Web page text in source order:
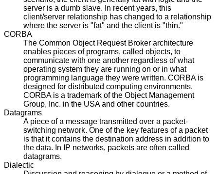
server is a dumb slave. In recent years, this
client/server relationship has changed to a relationship
where the server is "fat" and the client is "thin."
CORBA
The Common Object Request Broker architecture
enables pieces of programs, called objects, to
communicate with one another regardless of what
operating system they are running on or in what
programming language they were written. CORBA is
designed for distributed computing environments.
CORBA is a trademark of the Object Management
Group, Inc. in the USA and other countries.
Datagrams
A piece of a message transmitted over a packet-
switching network. One of the key features of a packet
is that it contains the destination address in addition to
the data. In IP networks, packets are often called
datagrams.
Dialectic